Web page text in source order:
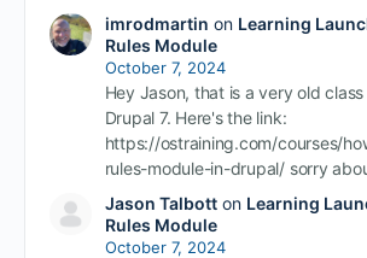
imrodmartin on Learning
Rules Module
October 7, 2024
Hey Jason, that is a very old
Drupal 7. Here's the link:
https://ostraining.com/courses/
rules-module-in-drupal/ sorry
Jason Talbotton Learning
Rules Module
October 7, 2024